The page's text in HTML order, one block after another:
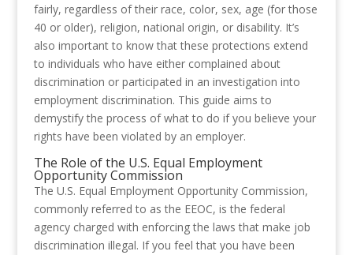
fairly, regardless of their race, color, sex, age (for those
40 or older), religion, national origin, or disability. It’s
also important to know that these protections extend
to individuals who have either complained about
discrimination or participated in an investigation into
employment discrimination. This guide aims to
demystify the process of what to do if you believe your
rights have been violated by an employer.
The Role of the U.S. Equal Employment
Opportunity Commission
The U.S. Equal Employment Opportunity Commission,
commonly referred to as the EEOC, is the federal
agency charged with enforcing the laws that make job
discrimination illegal. If you feel that you have been